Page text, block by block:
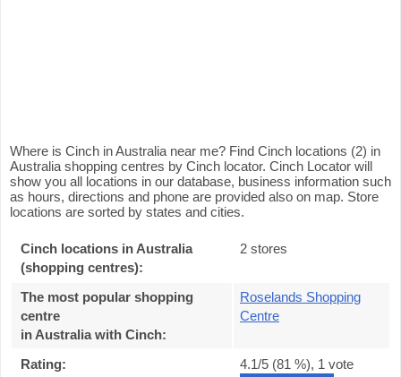
Where is Cinch in Australia near me? Find Cinch locations (2) in
Australia shopping centres by Cinch locator. Cinch Locator will
show you all locations in our database, business information such
as hours, directions and phone are provided also on map. Store
locations are sorted by states and cities.
Cinch locations in Australia
(shopping centres):
2 stores
The most popular shopping
centre
in Australia with Cinch:
Roselands Shopping
Centre
Rating: 4.1/5 (81 %), 1 vote